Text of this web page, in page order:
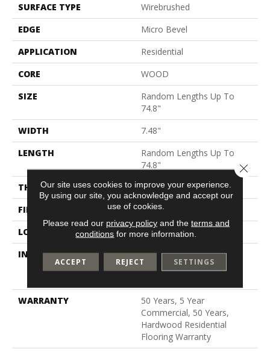
SURFACE TYPE
Wirebrushed
EDGE
Micro Bevel
APPLICATION
Residential
CORE
WOOD
SIZE
Random Lengths Up To
74.8"
WIDTH
7.48"
LENGTH
Random Lengths Up To
74.8"
THICKNESS
9/16"
FINISH COATING
UV Aluminum Oxide
LOCATION
Above, On, Below
INSTALLATION METHOD
Click-Lock|Nail
Down|Staple Down|Glue
WARRANTY
50 Years, 5 Year
Commercial, 50 Years,
Hardwood Residential
Flooring Warranty
Our site uses cookies to improve your experience.
By using our site, you acknowledge and accept our
use of cookies.
Please read our privacy policyand the terms and
conditions for more information.
ACCEPT REJECT SETTINGS
Close